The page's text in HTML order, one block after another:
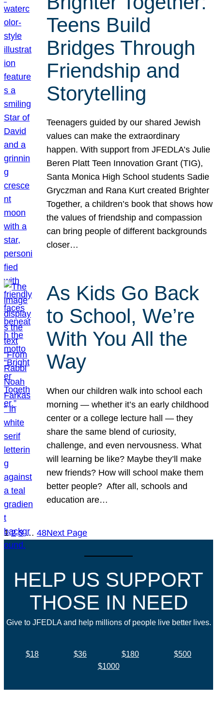
Teens Build
Bridges Through
Friendship and
Storytelling
Teenagers guided by our shared Jewish
values can make the extraordinary
happen. With support from JFEDLA’s Julie
Beren Platt Teen Innovation Grant (TIG),
Santa Monica High School students Sadie
Gryczman and Rana Kurt created Brighter
Together, a children’s book that shows how
the values of friendship and compassion
can bring people of different backgrounds
closer…
As Kids Go Back
to School, We’re
With You All the
Way
When our children walk into school each
morning — whether it’s an early childhood
center or a college lecture hall — they
share the same blend of curiosity,
challenge, and even nervousness. What
will learning be like? Maybe they’ll make
new friends? How will school make them
better people? After all, schools and
education are…
1 2 3 … 48Next Page
HELP US SUPPORT
THOSE IN NEED
Give to JFEDLA and help millions of people live better lives.
$18 $36 $180
$500
$1000